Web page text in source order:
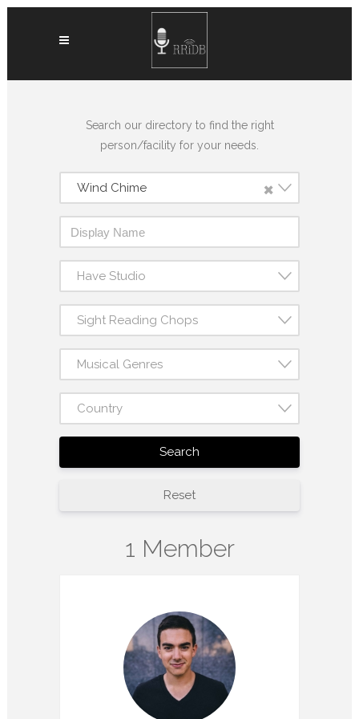
Search our directory to find the right
person/facility for your needs.
×
Wind Chime
Have Studio
Sight Reading Chops
Musical Genres
Country
Search
Reset
1 Member